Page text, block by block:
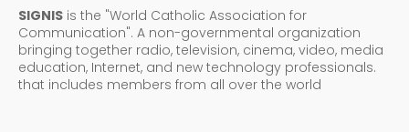
SIGNIS is the "World Catholic Association for
Communication". A non-governmental organization
bringing together radio, television, cinema, video, media
education, Internet, and new technology professionals.
that includes members from all over the world